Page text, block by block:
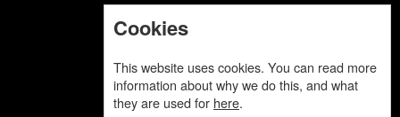
Cookies
This website uses cookies. You can read more
information about why we do this, and what
they are used for here.